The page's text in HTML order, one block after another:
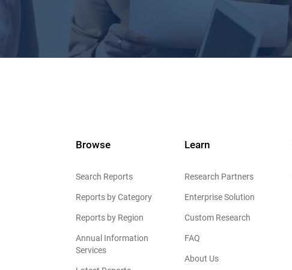
Browse
Search Reports
Reports by Category
Reports by Region
Annual Information
Services
Learn
Research Partners
Enterprise Solution
Custom Research
FAQ
About Us